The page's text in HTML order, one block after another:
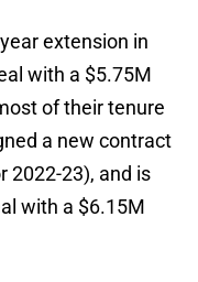
extension in
with a $5.75M
of their tenure
a new contract
2022-23), and is
with a $6.15M